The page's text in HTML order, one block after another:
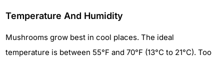
Temperature And Humidity
Mushrooms grow best in cool places. The ideal
temperature is between 55°F and 70°F (13°C to 21°C). Too